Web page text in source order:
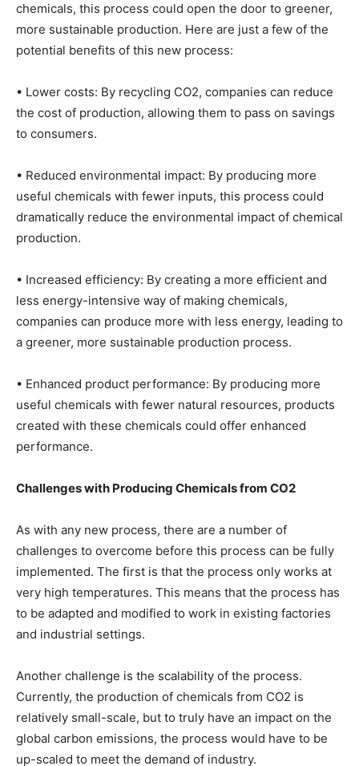
chemicals, this process could open the door to greener,
more sustainable production. Here are just a few of the
potential benefits of this new process:
• Lower costs: By recycling CO2, companies can reduce
the cost of production, allowing them to pass on savings
to consumers.
• Reduced environmental impact: By producing more
useful chemicals with fewer inputs, this process could
dramatically reduce the environmental impact of chemical
production.
• Increased efficiency: By creating a more efficient and
less energy-intensive way of making chemicals,
companies can produce more with less energy, leading to
a greener, more sustainable production process.
• Enhanced product performance: By producing more
useful chemicals with fewer natural resources, products
created with these chemicals could offer enhanced
performance.
Challenges with Producing Chemicals from CO2
As with any new process, there are a number of
challenges to overcome before this process can be fully
implemented. The first is that the process only works at
very high temperatures. This means that the process has
to be adapted and modified to work in existing factories
and industrial settings.
Another challenge is the scalability of the process.
Currently, the production of chemicals from CO2 is
relatively small-scale, but to truly have an impact on the
global carbon emissions, the process would have to be
up-scaled to meet the demand of industry.